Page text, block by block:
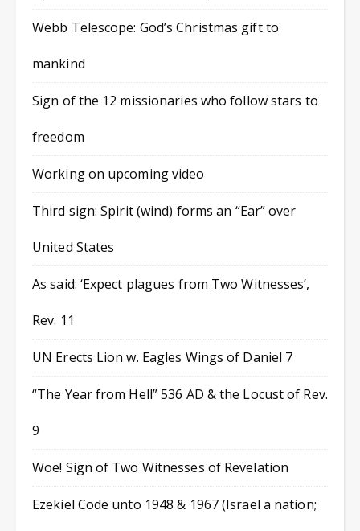
Webb Telescope: God’s Christmas gift to
mankind
Sign of the 12 missionaries who follow stars to
freedom
Working on upcoming video
Third sign: Spirit (wind) forms an “Ear” over
United States
As said: ‘Expect plagues from Two Witnesses’,
Rev. 11
UN Erects Lion w. Eagles Wings of Daniel 7
“The Year from Hell” 536 AD & the Locust of Rev.
9
Woe! Sign of Two Witnesses of Revelation
Ezekiel Code unto 1948 & 1967 (Israel a nation;